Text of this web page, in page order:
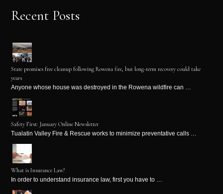
Recent Posts
State promises free cleanup following Rowena fire, but long-term recovery could take
years
Anyone whose house was destroyed in the Rowena wildfire can …
Safety First: January Online Newsletter
Tualatin Valley Fire & Rescue works to minimize preventative calls …
What is Insurance Law?
In order to understand insurance law, first you have to …